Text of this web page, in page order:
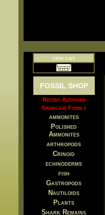
view cart
FOSSIL SHOP
Recent Additions
Showcase Fossils
ammonites
Polished
Ammonites
arthropods
Crinoid
echinoderms
fish
Gastropods
Nautiloids
Plants
Shark Remains